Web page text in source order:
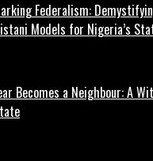
Federalism:
Models for Nigeria’s
Becomes a Neighbour: A